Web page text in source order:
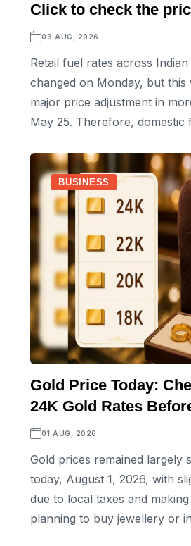
Click to check the
03 AUG, 2026
Retail fuel rates across
changed on Monday, but this
major price adjustment in
May 25. Therefore, domestic
BUSINESS
Gold Price Today:
24K Gold Rates
01 AUG, 2026
Gold prices remained largely
today, August 1, 2026, with
due to local taxes and
planning to buy jewellery or